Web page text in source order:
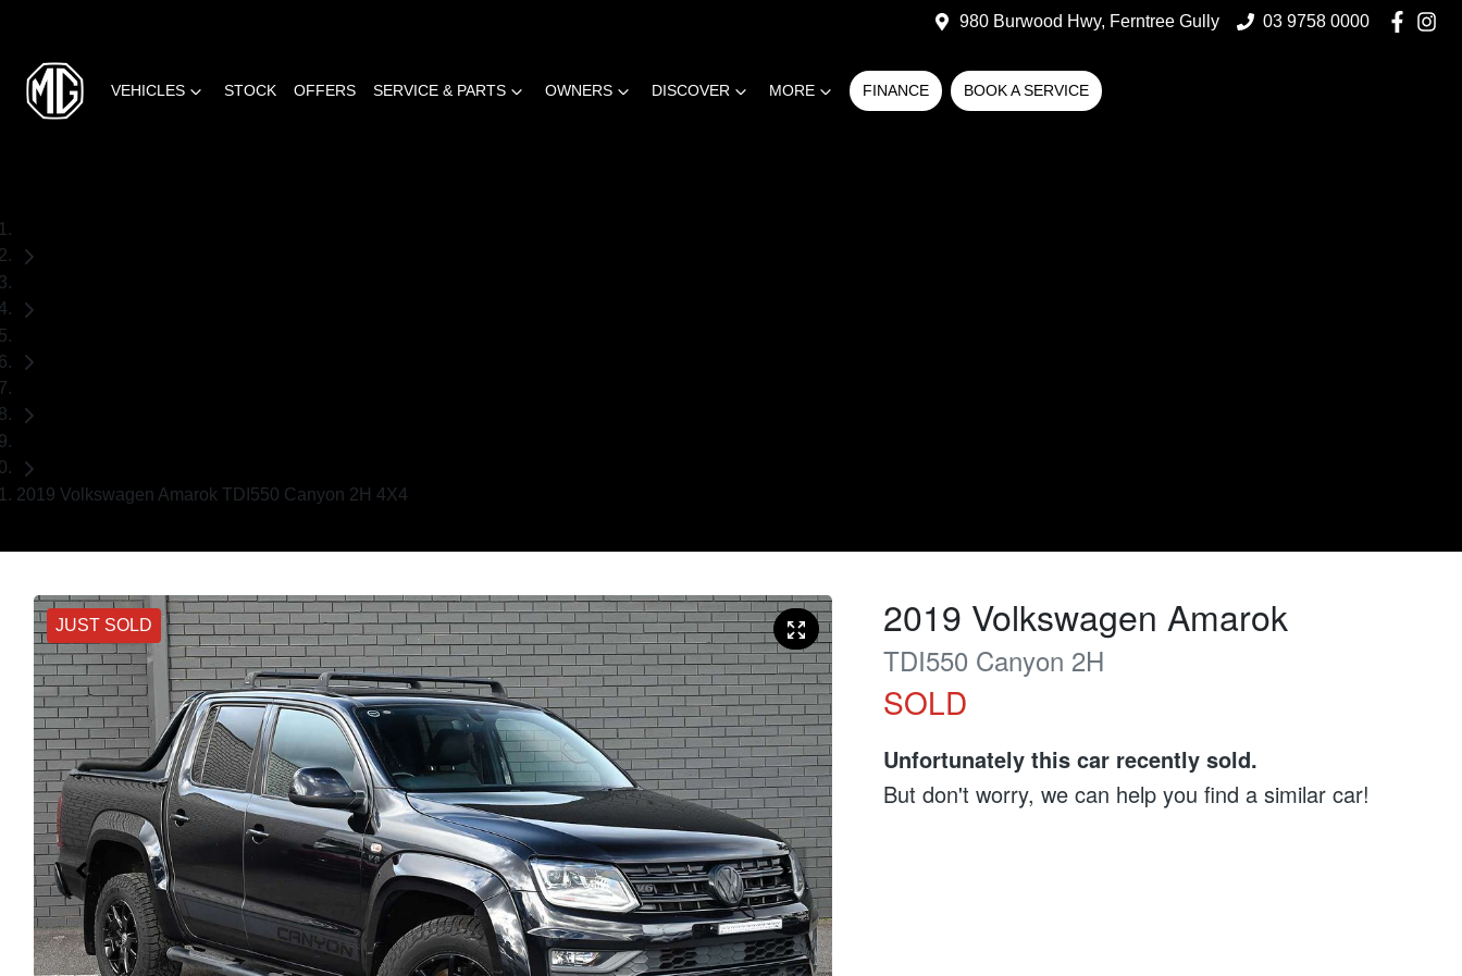
980 Burwood Hwy, Ferntree Gully 03 9758 0000
VEHICLES STOCK OFFERS SERVICE & PARTS OWNERS DISCOVER MORE FINANCE BOOK A SERVICE
2019 Volkswagen Amarok TDI550 Canyon 2H 4X4
JUST SOLD 2019 Volkswagen Amarok
TDI550 Canyon 2H
SOLD
Unfortunately thiscar recently sold.
But don't worry, we can help you find a similarcar!